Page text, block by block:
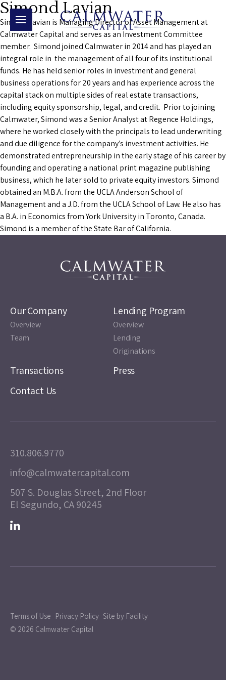
Simond Lavian
Simond Lavian is Managing Director of Asset Management at
Calmwater Capital and serves as an Investment Committee
member. Simond joined Calmwater in 2014 and has played an
integral role in the management of all four of its institutional
funds. He has held senior roles in investment and general
business operations for 20 years and has experience across the
capital stack on multiple sides of real estate transactions,
including equity sponsorship, legal, and credit. Prior to joining
Calmwater, Simond was a Senior Analyst at Regence Holdings,
where he worked closely with the principals to lead underwriting
and due diligence for the company’s investment activities. He
demonstrated entrepreneurship in the early stage of his career by
founding and operating a national print magazine publishing
business, which he later sold to private equity investors. Simond
obtained an M.B.A. from the UCLA Anderson School of
Management and a J.D. from the UCLA School of Law. He also has
a B.A. in Economics from York University in Toronto, Canada.
Simond is a member of the State Bar of California.
Our Company
Overview
Team
Lending Program
Overview
Lending
Originations
Transactions
Press
Contact Us
310.806.9770
info@calmwatercapital.com
507 S. Douglas Street, 2nd Floor
El Segundo, CA 90245
Terms of Use Privacy Policy Site by Facility
© 2026 Calmwater Capital